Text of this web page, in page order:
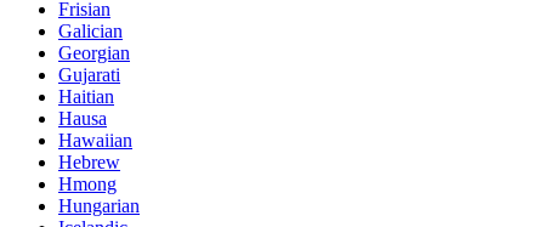
Frisian
Galician
Georgian
Gujarati
Haitian
Hausa
Hawaiian
Hebrew
Hmong
Hungarian